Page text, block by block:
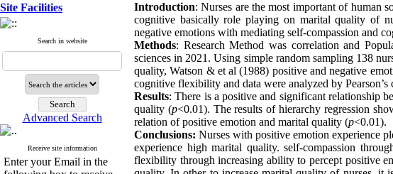
Site Facilities
Search in website
Advanced Search
Receive site information
Enter your Email in the
Introduction: Nurses are the most important of human
cognitive basically role playing on marital quality of
negative emotions with mediating self-compassion and
Methods: Research Method was correlation and
sciences in 2021. Using simple random sampling 138
quality, Watson & et al (1988) positive and negative
cognitive flexibility and data were analyzed by
Results: There is a positive and significant relationship
quality (p<0.01). The results of hierarchy regression
relation of positive emotion and marital quality (p<0.01).
Conclusions: Nurses with positive emotion experience
experience high marital quality. self-compassion
flexibility through increasing ability to percept positive